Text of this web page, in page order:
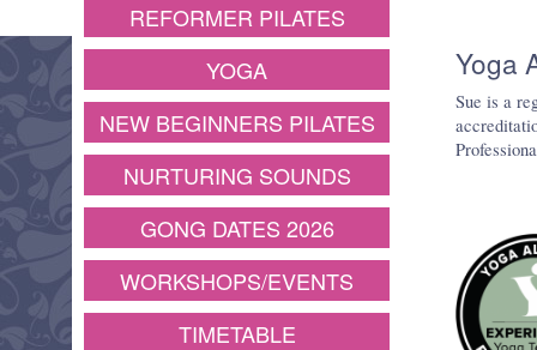
Yoga
Sue is a
REFORMER PILATES
YOGA
NEW BEGINNERS PILATES
NURTURING SOUNDS
GONG DATES 2026
WORKSHOPS/EVENTS
TIMETABLE